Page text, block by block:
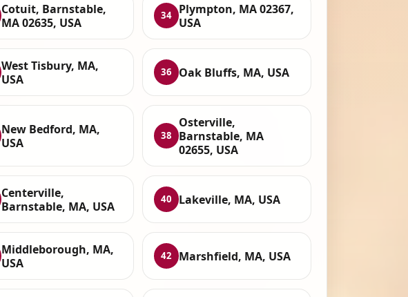
Cotuit, Barnstable,
MA 02635, USA
34
Plympton, MA 02367,
USA
West Tisbury, MA,
USA
36 Oak Bluffs, MA, USA
New Bedford, MA,
USA
38
Osterville,
Barnstable, MA
02655, USA
Centerville,
Barnstable, MA, USA
40 Lakeville, MA, USA
Middleborough, MA,
USA
42 Marshfield, MA, USA